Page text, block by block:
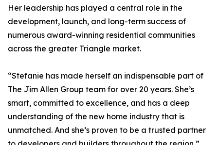
Her leadership has played a central role in the
development, launch, and long-term success of
numerous award-winning residential communities
across the greater Triangle market.
“Stefanie has made herself an indispensable part of
The Jim Allen Group team for over 20 years. She’s
smart, committed to excellence, and has a deep
understanding of the new home industry that is
unmatched. And she’s proven to be a trusted partner